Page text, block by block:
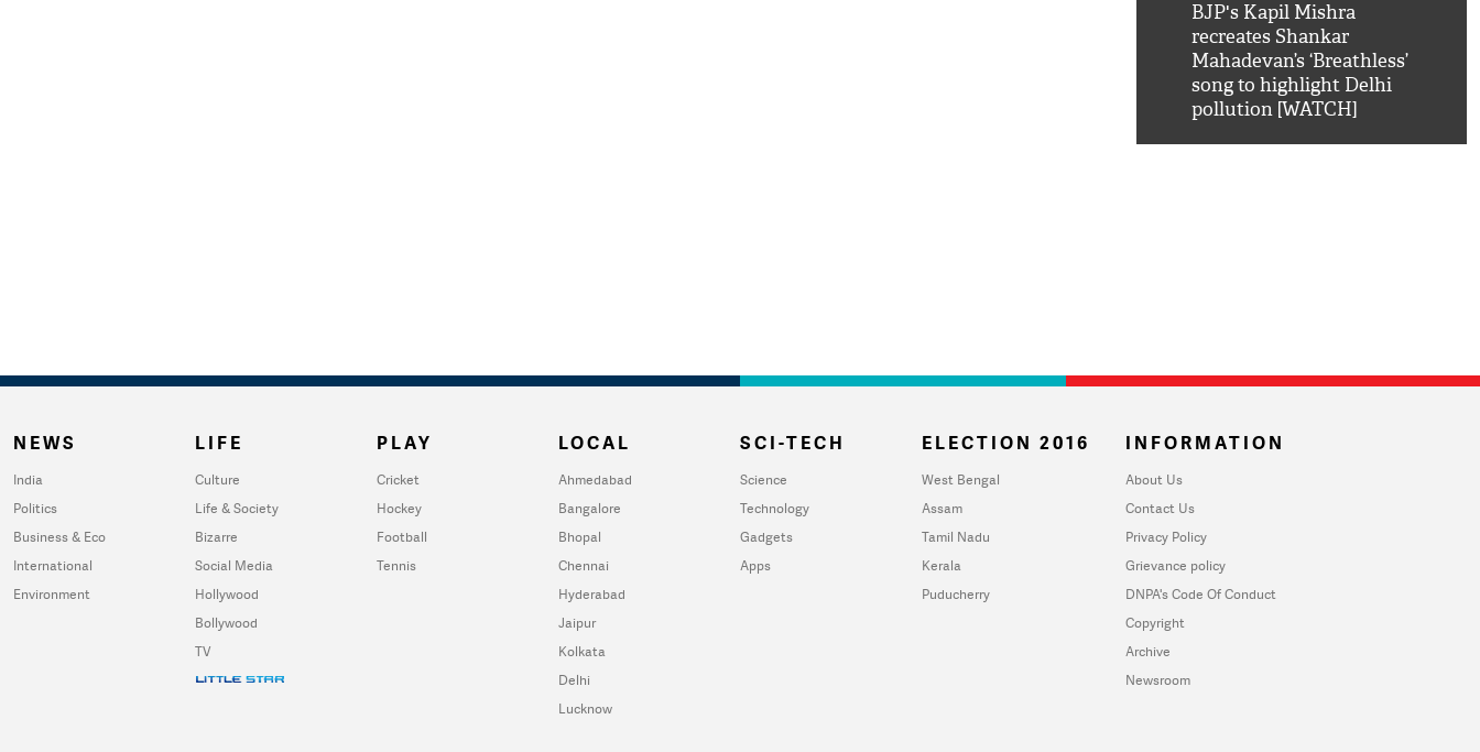
BJP's Kapil Mishra
recreates Shankar
Mahadevan’s ‘Breathless’
song to highlight Delhi
pollution [WATCH]
NEWS
India
Politics
Business & Eco
International
Environment
LIFE
Culture
Life & Society
Bizarre
Social Media
Hollywood
Bollywood
TV
PLAY
Cricket
Hockey
Football
Tennis
LOCAL
Ahmedabad
Bangalore
Bhopal
Chennai
Hyderabad
Jaipur
Kolkata
Delhi
Lucknow
SCI-TECH
Science
Technology
Gadgets
Apps
ELECTION 2016
West Bengal
Assam
Tamil Nadu
Kerala
Puducherry
INFORMATION
About Us
Contact Us
Privacy Policy
Grievance policy
DNPA's Code Of Conduct
Copyright
Archive
Newsroom